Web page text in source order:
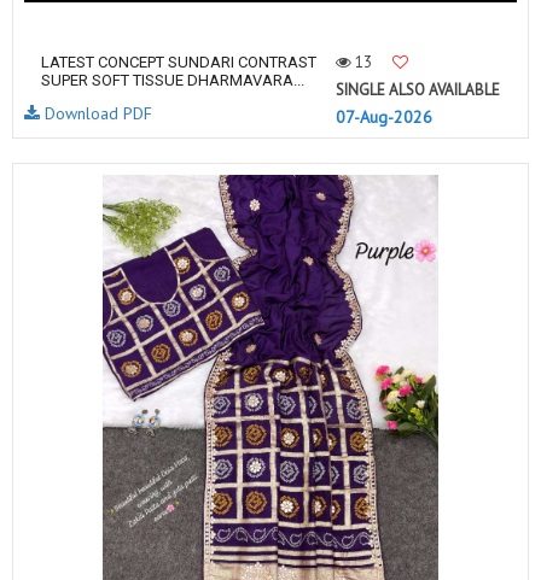
LATEST CONCEPT SUNDARI CONTRAST
SUPER SOFT TISSUE DHARMAVARA...
13
SINGLE ALSO AVAILABLE
07-Aug-2026
Download PDF